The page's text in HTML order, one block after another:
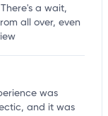
a wait,
all over, even
was
and it was